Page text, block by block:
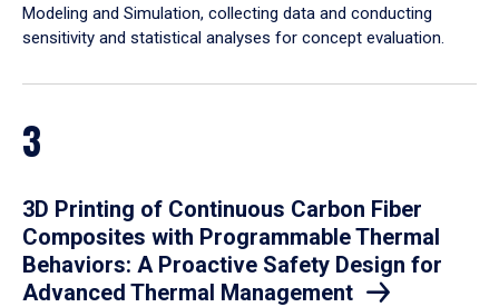
Modeling and Simulation, collecting data and conducting
sensitivity and statistical analyses for concept evaluation.
3
3D Printing of Continuous Carbon Fiber
Composites with Programmable Thermal
Behaviors: A Proactive Safety Design for
Advanced Thermal Management